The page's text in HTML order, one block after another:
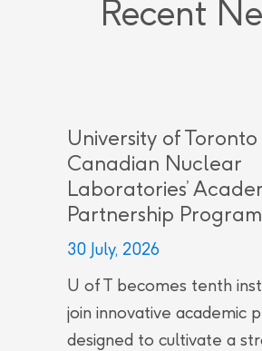
Recent
University of Toronto
Canadian Nuclear
Laboratories’
Partnership Program
30 July, 2026
U of T becomes tenth
join innovative academic
designed to cultivate a